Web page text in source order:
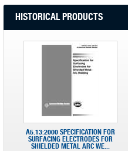
HISTORICAL PRODUCTS
A5.13:2000 SPECIFICATION FOR
SURFACING ELECTRODES FOR
SHIELDED METAL ARC WE...